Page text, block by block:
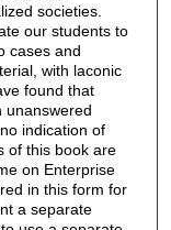
societies.
our students to
cases and
with laconic
found that
unanswered
indication of
of this book are
on Enterprise
in this form for
a separate